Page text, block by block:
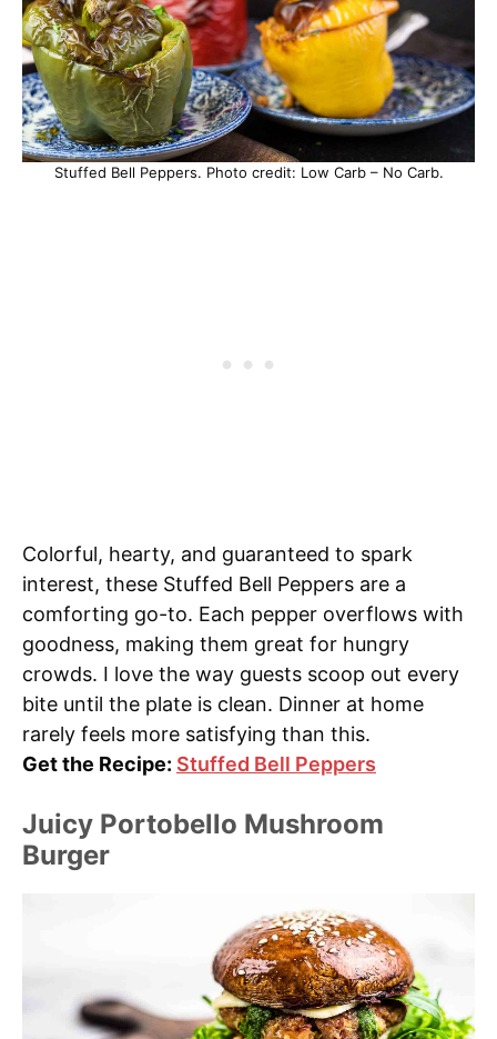
Stuffed Bell Peppers. Photo credit: Low Carb – No Carb.
Colorful, hearty, and guaranteed to spark
interest, these Stuffed Bell Peppers are a
comforting go-to. Each pepper overflows with
goodness, making them great for hungry
crowds. I love the way guests scoop out every
bite until the plate is clean. Dinner at home
rarely feels more satisfying than this.
Get the Recipe: Stuffed Bell Peppers
Juicy Portobello Mushroom
Burger